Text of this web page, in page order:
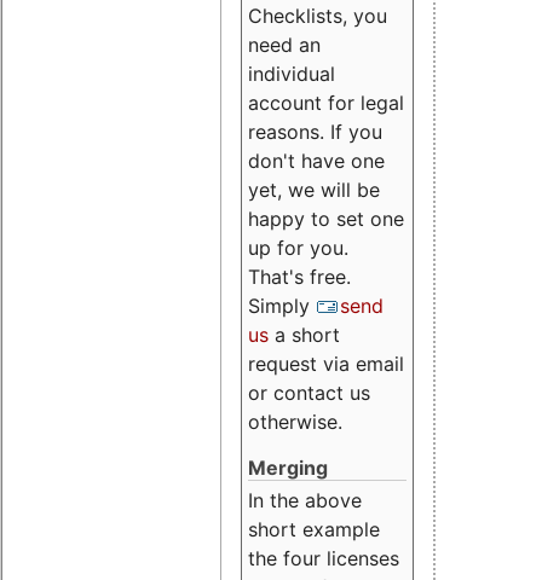
Checklists, you
need an
individual
account for legal
reasons. If you
don't have one
yet, we will be
happy to set one
up for you.
That's free.
Simply
send
us a short
request via email
or contact us
otherwise.
Merging
In the above
short example
the four licenses